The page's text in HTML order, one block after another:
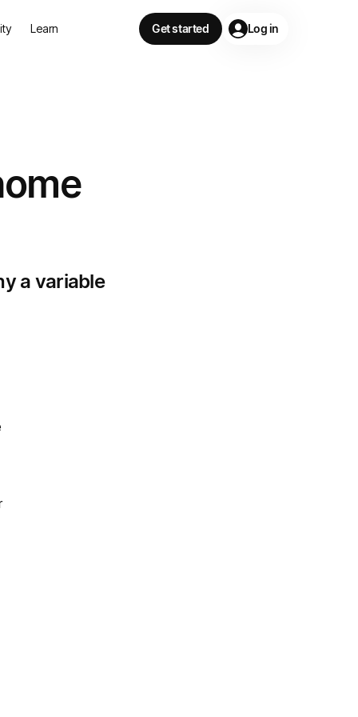
Learn Get started Log in
a variable